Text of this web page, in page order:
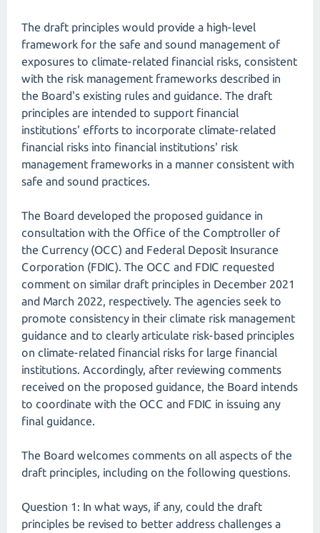
The draft principles would provide a high-level
framework for the safe and sound management of
exposures to climate-related financial risks, consistent
with the risk management frameworks described in
the Board's existing rules and guidance. The draft
principles are intended to support financial
institutions' efforts to incorporate climate-related
financial risks into financial institutions' risk
management frameworks in a manner consistent with
safe and sound practices.
The Board developed the proposed guidance in
consultation with the Office of the Comptroller of
the Currency (OCC) and Federal Deposit Insurance
Corporation (FDIC). The OCC and FDIC requested
comment on similar draft principles in December 2021
and March 2022, respectively. The agencies seek to
promote consistency in their climate risk management
guidance and to clearly articulate risk-based principles
on climate-related financial risks for large financial
institutions. Accordingly, after reviewing comments
received on the proposed guidance, the Board intends
to coordinate with the OCC and FDIC in issuing any
final guidance.
The Board welcomes comments on all aspects of the
draft principles, including on the following questions.
Question 1: In what ways, if any, could the draft
principles be revised to better address challenges a